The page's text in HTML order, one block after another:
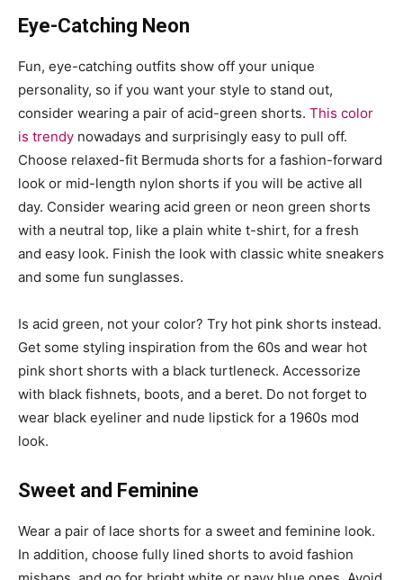
Eye-Catching Neon
Fun, eye-catching outfits show off your unique
personality, so if you want your style to stand out,
consider wearing a pair of acid-green shorts. This color
is trendy nowadays and surprisingly easy to pull off.
Choose relaxed-fit Bermuda shorts for a fashion-forward
look or mid-length nylon shorts if you will be active all
day. Consider wearing acid green or neon green shorts
with a neutral top, like a plain white t-shirt, for a fresh
and easy look. Finish the look with classic white sneakers
and some fun sunglasses.
Is acid green, not your color? Try hot pink shorts instead.
Get some styling inspiration from the 60s and wear hot
pink short shorts with a black turtleneck. Accessorize
with black fishnets, boots, and a beret. Do not forget to
wear black eyeliner and nude lipstick for a 1960s mod
look.
Sweet and Feminine
Wear a pair of lace shorts for a sweet and feminine look.
In addition, choose fully lined shorts to avoid fashion